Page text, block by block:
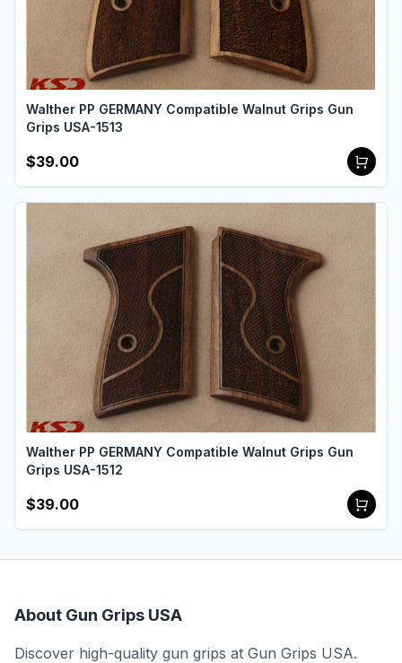
Walther PP GERMANY Compatible Walnut Grips Gun
Grips USA-1513
$39.00
Walther PP GERMANY Compatible Walnut Grips Gun
Grips USA-1512
$39.00
About Gun Grips USA
Discover high-quality gun grips at Gun Grips USA.